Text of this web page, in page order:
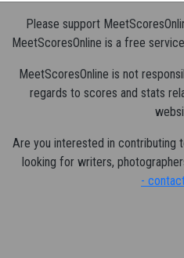
Please support
MeetScoresOnline is a free
MeetScoresOnline is not
regards to scores and stats
Are you interested in contributing
looking for writers,
-